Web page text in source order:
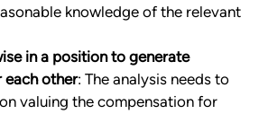
knowledge of the relevant
in a position to generate
each other: The analysis needs to
valuing the compensation for